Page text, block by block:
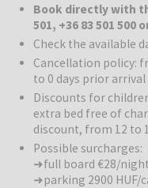
with a shower or a bathtub
bathrobes are provided in
Book directly with
501, +36 83 501 500
Check the available
Cancellation policy:
to 0 days prior arrival
Discounts for
extra bed free of
discount, from 12 to
Possible surcharges:
➜ full board €28/night
➜ parking 2900 HUF/